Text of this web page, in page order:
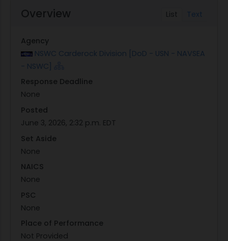
List Text
Overview
Agency
NSWC Carderock Division [DoD - USN - NAVSEA
- NSWC]
Response Deadline
None
Posted
June 3, 2026, 2:32 p.m. EDT
Set Aside
None
NAICS
None
PSC
None
Place of Performance
Not Provided